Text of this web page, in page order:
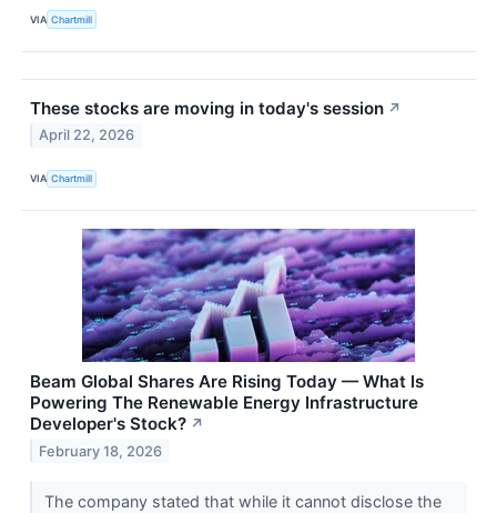
VIA Chartmill
These stocks are moving in today's session ↗
April 22, 2026
VIA Chartmill
Beam Global Shares Are Rising Today — What Is
Powering The Renewable Energy Infrastructure
Developer's Stock? ↗
February 18, 2026
The company stated that while it cannot disclose the